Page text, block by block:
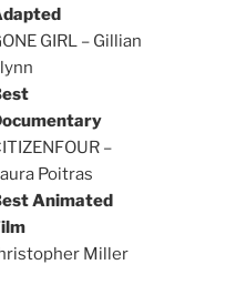
GIRL – Gillian
–
Poitras
Animated
Miller